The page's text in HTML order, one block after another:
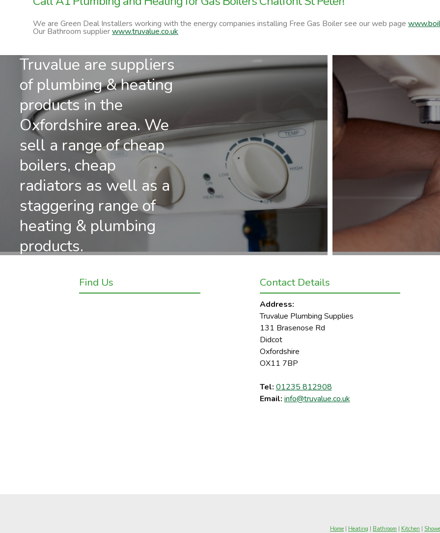
We are Green Deal Installers working with the energy companies installing Free Gas Boiler see our web page
Our Bathroom supplierwww.truvalue.co.uk
Truvalue are suppliers
of plumbing & heating
products in the
Oxfordshire area. We
sell a range of cheap
boilers, cheap
radiators as well as a
staggering range of
heating & plumbing
products.
Find Us Contact Details
Address:
Truvalue Plumbing Supplies
131 Brasenose Rd
Didcot
Oxfordshire
OX11 7BP
Tel: 01235 812908
Email: info@truvalue.co.uk
Home | Heating | Bathroom | Kitchen |